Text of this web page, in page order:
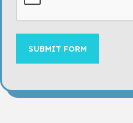
SUBMIT FORM